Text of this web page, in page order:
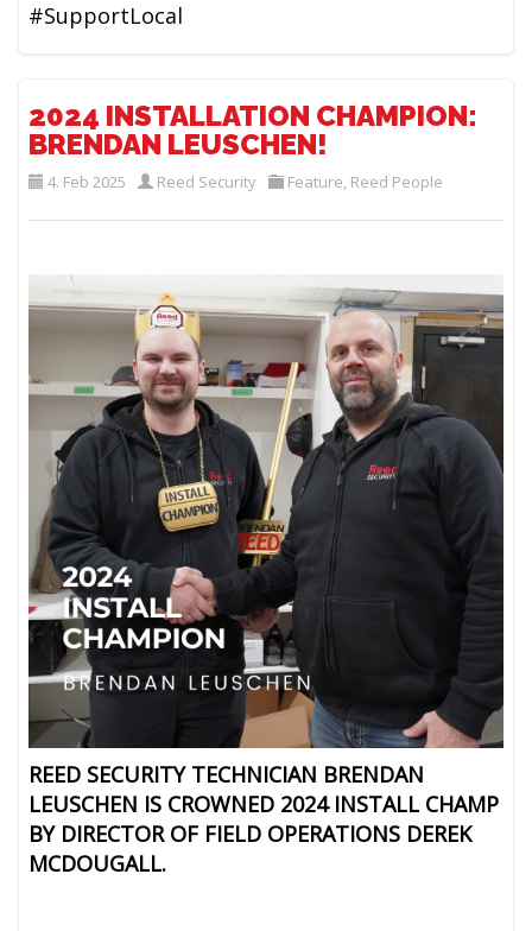
#SupportLocal
2024 INSTALLATION CHAMPION:
BRENDAN LEUSCHEN!
4. Feb 2025 Reed Security Feature, Reed People
REED SECURITY TECHNICIAN BRENDAN
LEUSCHEN IS CROWNED 2024 INSTALL CHAMP
BY DIRECTOR OF FIELD OPERATIONS DEREK
MCDOUGALL.